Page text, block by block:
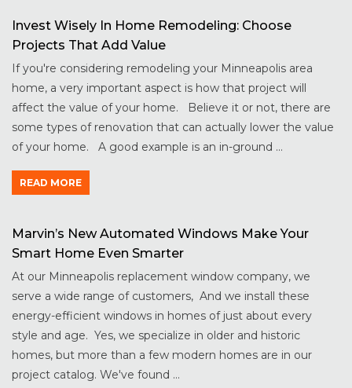
Invest Wisely In Home Remodeling: Choose
Projects That Add Value
If you're considering remodeling your Minneapolis area
home, a very important aspect is how that project will
affect the value of your home. Believe it or not, there are
some types of renovation that can actually lower the value
of your home. A good example is an in-ground ...
READ MORE
Marvin’s New Automated Windows Make Your
Smart Home Even Smarter
At our Minneapolis replacement window company, we
serve a wide range of customers, And we install these
energy-efficient windows in homes of just about every
style and age. Yes, we specialize in older and historic
homes, but more than a few modern homes are in our
project catalog. We've found ...